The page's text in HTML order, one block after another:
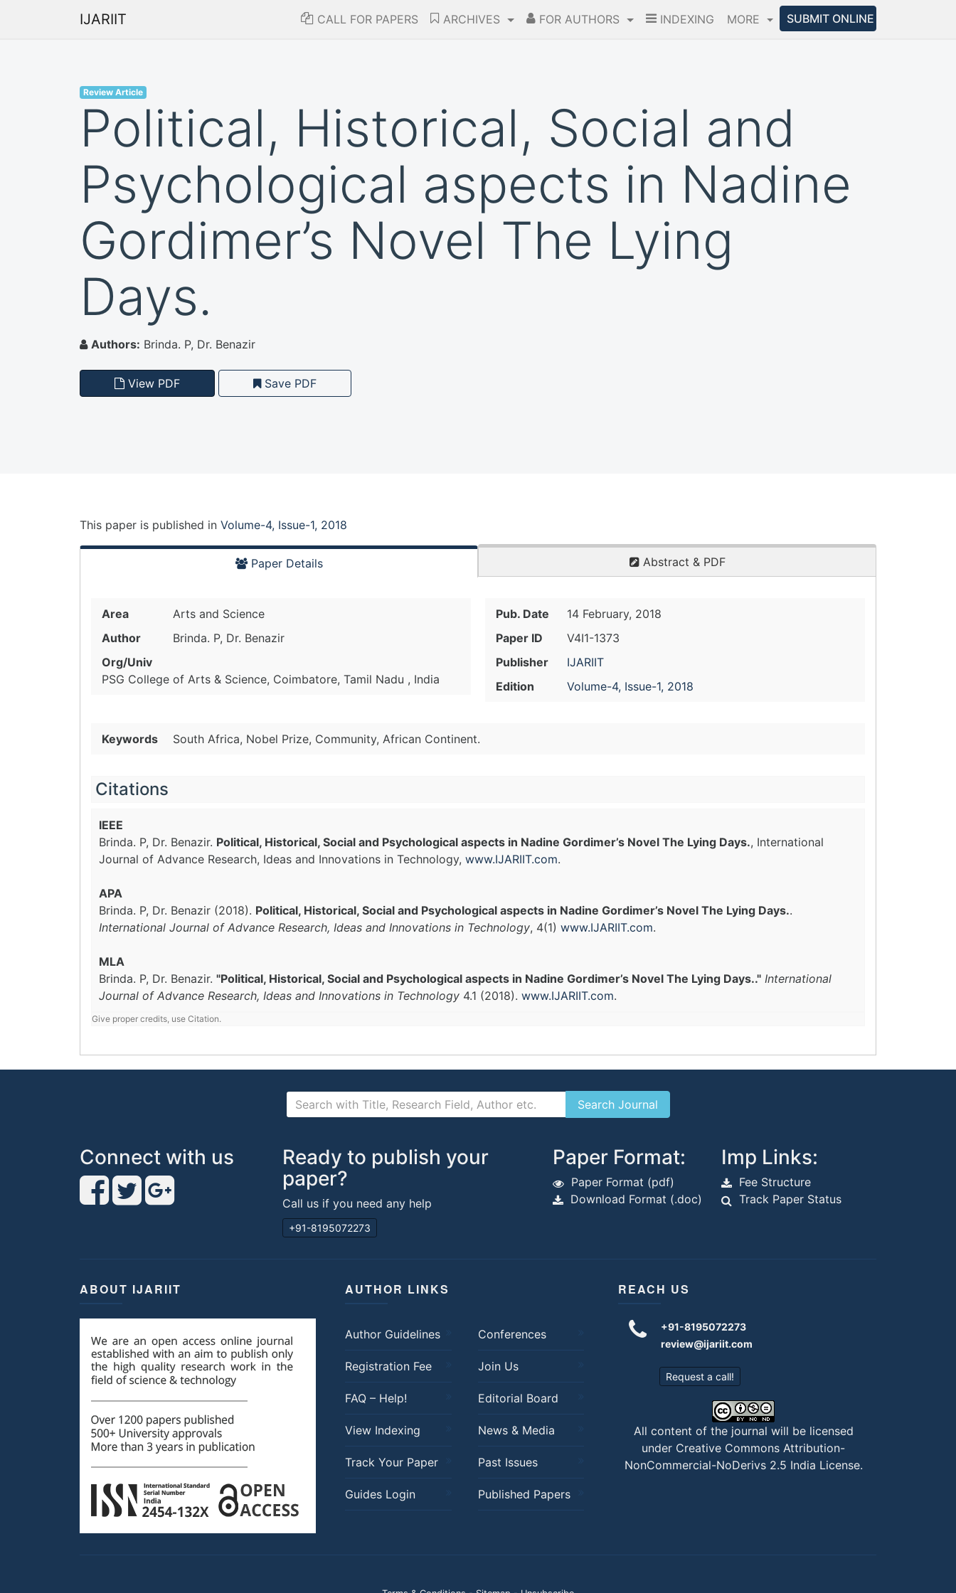
IJARIIT CALL FOR PAPERS ARCHIVES FOR AUTHORS INDEXING MORE SUBMIT ONLINE
Review Article
Political, Historical, Social and
Psychological aspects in Nadine
Gordimer’s Novel The Lying
Days.
Authors: Brinda. P, Dr. Benazir
View PDF Save PDF
This paper is published in Volume-4, Issue-1, 2018
Paper Details Abstract & PDF
Area
Arts and Science
Author
Brinda. P, Dr. Benazir
Org/Univ
PSG College of Arts & Science, Coimbatore, Tamil Nadu , India
Pub. Date
14 February, 2018
Paper ID
V4I1-1373
Publisher
IJARIIT
Edition
Volume-4, Issue-1, 2018
Keywords South Africa, Nobel Prize, Community, African Continent.
Citations
IEEE
Brinda. P, Dr. Benazir. Political, Historical, Social and Psychological aspects in Nadine Gordimer’s Novel The Lying Days., International
Journal of Advance Research, Ideas and Innovations in Technology, www.IJARIIT.com.
APA
Brinda. P, Dr. Benazir (2018). Political, Historical, Social and Psychological aspects in Nadine Gordimer’s Novel The Lying Days..
International Journal of Advance Research, Ideas and Innovations in Technology, 4(1) www.IJARIIT.com.
MLA
Brinda. P, Dr. Benazir. "Political, Historical, Social and Psychological aspects in Nadine Gordimer’s Novel The Lying Days.." International
Journal of Advance Research, Ideas and Innovations in Technology 4.1 (2018). www.IJARIIT.com.
Give proper credits, use Citation.
Connect with us
Ready to publish your
paper?
Call us if you need any help
+91-8195072273
Paper Format:
Paper Format (pdf)
Download Format (.doc)
Imp Links:
Fee Structure
Track Paper Status
ABOUT IJARIIT AUTHOR LINKS
Author Guidelines Conferences
Registration Fee Join Us
FAQ – Help! Editorial Board
View Indexing News & Media
Track Your Paper Past Issues
Guides Login Published Papers
REACH US
+91-8195072273
review@ijariit.com
Request a call!
All content of the journal will be licensed
under Creative Commons Attribution-
NonCommercial-NoDerivs 2.5 India License.